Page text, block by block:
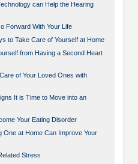
can Help the Hearing
Forward With Your Life
to Take Care of Yourself at Home
from Having a Second Heart
of Your Loved Ones with
It is Time to Move into an
Your Eating Disorder
One at Home Can Improve Your
Stress